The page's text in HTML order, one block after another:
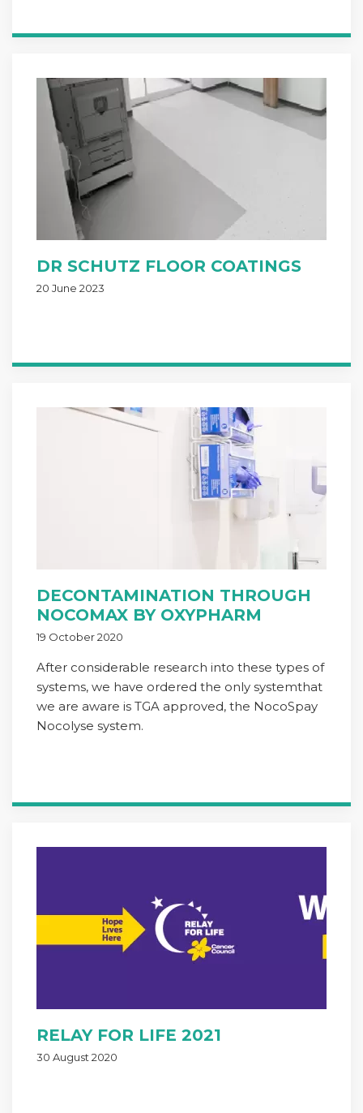
DR SCHUTZ FLOOR COATINGS
20 June 2023
DECONTAMINATION THROUGH
NOCOMAX BY OXYPHARM
19 October 2020
After considerable research into these types of
systems, we have ordered the only systemthat
we are aware is TGA approved, the NocoSpay
Nocolyse system.
RELAY FOR LIFE 2021
30 August 2020